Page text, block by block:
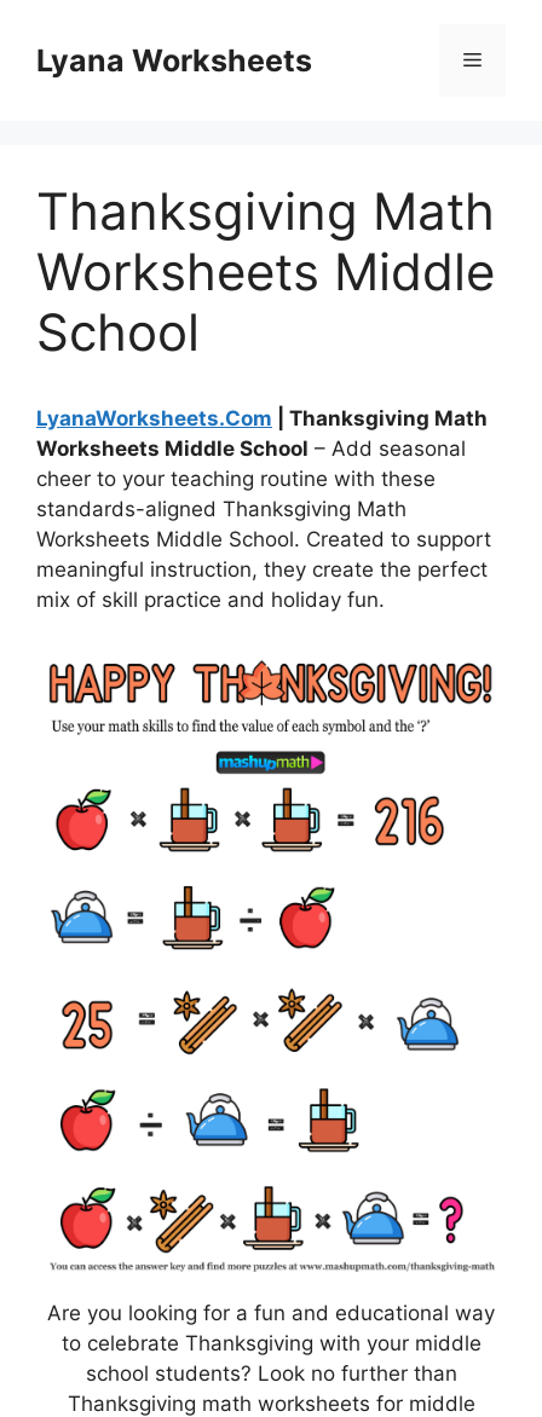
contentLyana Worksheets Menu
Thanksgiving Math
Worksheets Middle
School
LyanaWorksheets.Com | Thanksgiving Math
Worksheets Middle School – Add seasonal
cheer to your teaching routine with these
standards-aligned Thanksgiving Math
Worksheets Middle School. Created to support
meaningful instruction, they create the perfect
mix of skill practice and holiday fun.
Are you looking for a fun and educational way
to celebrate Thanksgiving with your middle
school students? Look no further than
Thanksgiving math worksheets for middle